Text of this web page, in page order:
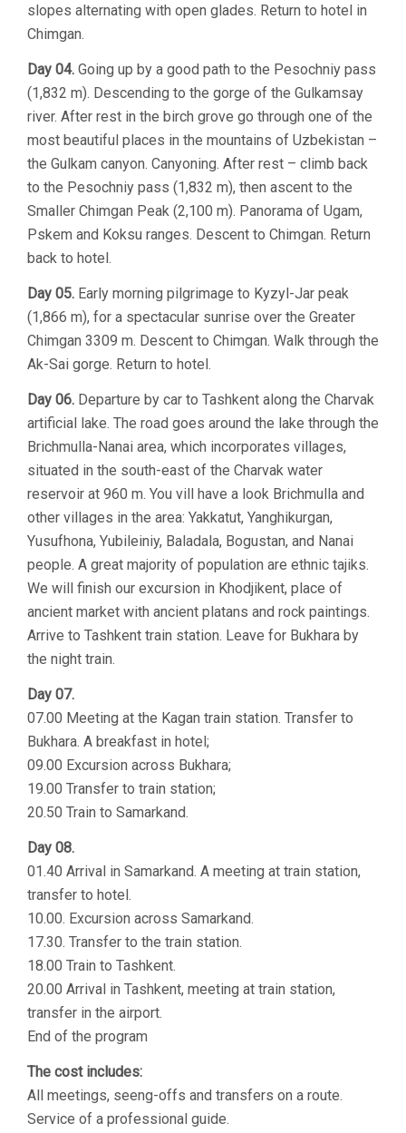
slopes alternating with open glades. Return to hotel in
Chimgan.
Day 04. Going up by a good path to the Pesochniy pass
(1,832 m). Descending to the gorge of the Gulkamsay
river. After rest in the birch grove go through one of the
most beautiful places in the mountains of Uzbekistan –
the Gulkam canyon. Canyoning. After rest – climb back
to the Pesochniy pass (1,832 m), then ascent to the
Smaller Chimgan Peak (2,100 m). Panorama of Ugam,
Pskem and Koksu ranges. Descent to Chimgan. Return
back to hotel.
Day 05. Early morning pilgrimage to Kyzyl-Jar peak
(1,866 m), for a spectacular sunrise over the Greater
Chimgan 3309 m. Descent to Chimgan. Walk through the
Ak-Sai gorge. Return to hotel.
Day 06. Departure by car to Tashkent along the Charvak
artificial lake. The road goes around the lake through the
Brichmulla-Nanai area, which incorporates villages,
situated in the south-east of the Charvak water
reservoir at 960 m. You vill have a look Brichmulla and
other villages in the area: Yakkatut, Yanghikurgan,
Yusufhona, Yubileiniy, Baladala, Bogustan, and Nanai
people. A great majority of population are ethnic tajiks.
We will finish our excursion in Khodjikent, place of
ancient market with ancient platans and rock paintings.
Arrive to Tashkent train station. Leave for Bukhara by
the night train.
Day 07.
07.00 Meeting at the Kagan train station. Transfer to
Bukhara. A breakfast in hotel;
09.00 Excursion across Bukhara;
19.00 Transfer to train station;
20.50 Train to Samarkand.
Day 08.
01.40 Arrival in Samarkand. A meeting at train station,
transfer to hotel.
10.00. Excursion across Samarkand.
17.30. Transfer to the train station.
18.00 Train to Tashkent.
20.00 Arrival in Tashkent, meeting at train station,
transfer in the airport.
End of the program
The cost includes:
All meetings, seeng-offs and transfers on a route.
Service of a professional guide.